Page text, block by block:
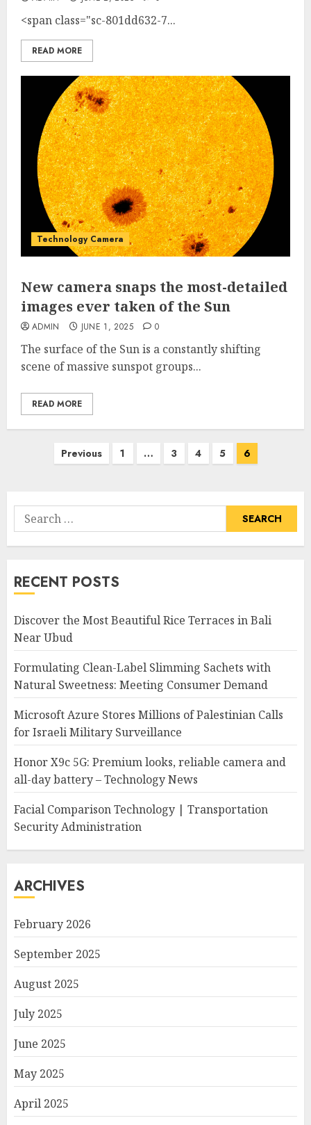
<span class="sc-801dd632-7...
READ MORE
Technology Camera
New camera snaps the most-detailed
images ever taken of the Sun
ADMIN JUNE 1, 2025 0
The surface of the Sun is a constantly shifting
scene of massive sunspot groups...
READ MORE
Previous 1 … 3 4 5 6
Search
for:
RECENT POSTS
Discover the Most Beautiful Rice Terraces in Bali
Near Ubud
Formulating Clean-Label Slimming Sachets with
Natural Sweetness: Meeting Consumer Demand
Microsoft Azure Stores Millions of Palestinian Calls
for Israeli Military Surveillance
Honor X9c 5G: Premium looks, reliable camera and
all-day battery – Technology News
Facial Comparison Technology | Transportation
Security Administration
ARCHIVES
February 2026
September 2025
August 2025
July 2025
June 2025
May 2025
April 2025